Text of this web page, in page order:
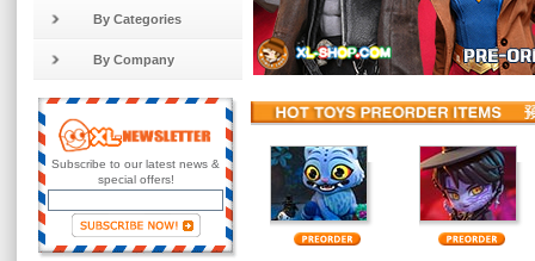
By Categories
By Company
Subscribe to our latest news &
special offers!